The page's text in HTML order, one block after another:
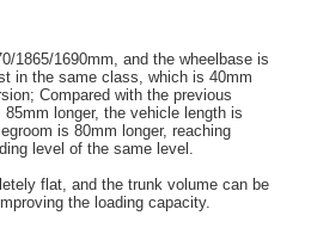
1865/1690mm, and the wheelbase is
in the same class, which is 40mm
Compared with the previous
longer, the vehicle length is
is 80mm longer, reaching
level of the same level.
flat, and the trunk volume can be
the loading capacity.